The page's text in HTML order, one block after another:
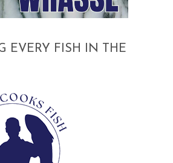
EVERY FISH IN THE